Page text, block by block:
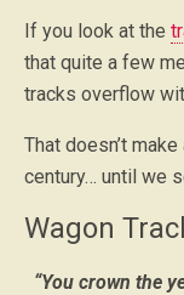
If you look at the
that quite a few
tracks overflow
That doesn’t
century… until we
Wagon
“You crown the